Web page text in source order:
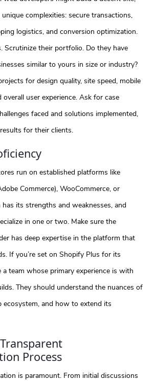
complexities: secure transactions,
logistics, and conversion optimization.
Scrutinize their portfolio. Do they have
similar to yours in size or industry?
for design quality, site speed, mobile
overall user experience. Ask for case
faced and solutions implemented,
for their clients.
run on established platforms like
Commerce), WooCommerce, or
has its strengths and weaknesses, and
in one or two. Make sure the
has deep expertise in the platform that
If you’re set on Shopify Plus for its
a team whose primary experience is with
They should understand the nuances of
ecosystem, and how to extend its
Process
is paramount. From initial discussions